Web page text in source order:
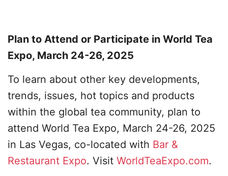
Plan to Attend or Participate in World Tea
Expo, March 24-26, 2025
To learn about other key developments,
trends, issues, hot topics and products
within the global tea community, plan to
attend World Tea Expo, March 24-26, 2025
in Las Vegas, co-located with Bar &
Restaurant Expo. Visit WorldTeaExpo.com.